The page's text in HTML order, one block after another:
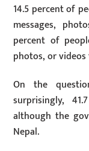
14.5 percent of
messages,
percent of
photos, or
On the
surprisingly,
although the
Nepal.